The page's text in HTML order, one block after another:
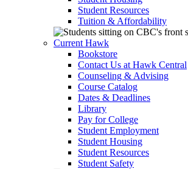
Student Resources
Tuition & Affordability
Current Hawk
Bookstore
Contact Us at Hawk Central
Counseling & Advising
Course Catalog
Dates & Deadlines
Library
Pay for College
Student Employment
Student Housing
Student Resources
Student Safety